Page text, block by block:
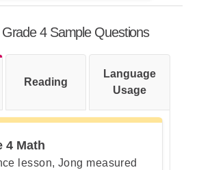
carefully at the side
the top view
4 Sample Questions
Reading
Language
Usage
4 Math
lesson, Jong measured